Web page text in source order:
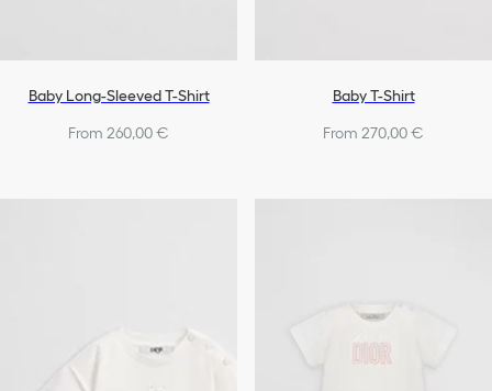
Baby Long-Sleeved T-Shirt
From 260,00 €
Baby T-Shirt
From 270,00 €